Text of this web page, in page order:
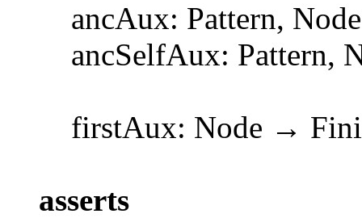
ancAux: Pattern,
ancSelfAux: Pattern,
firstAux: Node →
asserts